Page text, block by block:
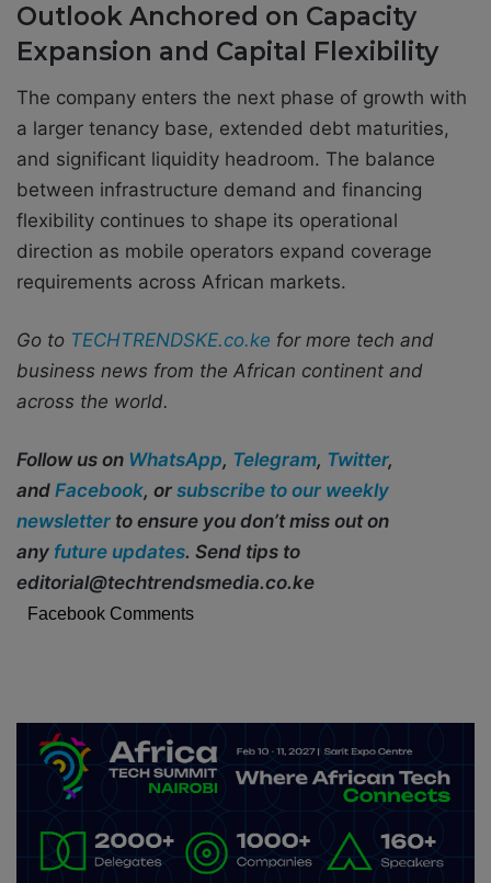
Outlook Anchored on Capacity
Expansion and Capital Flexibility
The company enters the next phase of growth with
a larger tenancy base, extended debt maturities,
and significant liquidity headroom. The balance
between infrastructure demand and financing
flexibility continues to shape its operational
direction as mobile operators expand coverage
requirements across African markets.
Go to TECHTRENDSKE.co.ke for more tech and
business news from the African continent and
across the world.
Follow us on WhatsApp, Telegram, Twitter,
and Facebook, or subscribe to our weekly
newsletter to ensure you don’t miss out on
any future updates. Send tips to
editorial@techtrendsmedia.co.ke
Facebook Comments